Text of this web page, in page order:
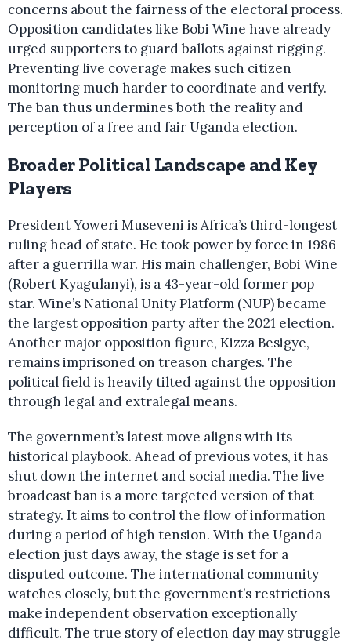
concerns about the fairness of the electoral process.
Opposition candidates like Bobi Wine have already
urged supporters to guard ballots against rigging.
Preventing live coverage makes such citizen
monitoring much harder to coordinate and verify.
The ban thus undermines both the reality and
perception of a free and fair Uganda election.
Broader Political Landscape and Key
Players
President Yoweri Museveni is Africa’s third-longest
ruling head of state. He took power by force in 1986
after a guerrilla war. His main challenger, Bobi Wine
(Robert Kyagulanyi), is a 43-year-old former pop
star. Wine’s National Unity Platform (NUP) became
the largest opposition party after the 2021 election.
Another major opposition figure, Kizza Besigye,
remains imprisoned on treason charges. The
political field is heavily tilted against the opposition
through legal and extralegal means.
The government’s latest move aligns with its
historical playbook. Ahead of previous votes, it has
shut down the internet and social media. The live
broadcast ban is a more targeted version of that
strategy. It aims to control the flow of information
during a period of high tension. With the Uganda
election just days away, the stage is set for a
disputed outcome. The international community
watches closely, but the government’s restrictions
make independent observation exceptionally
difficult. The true story of election day may struggle